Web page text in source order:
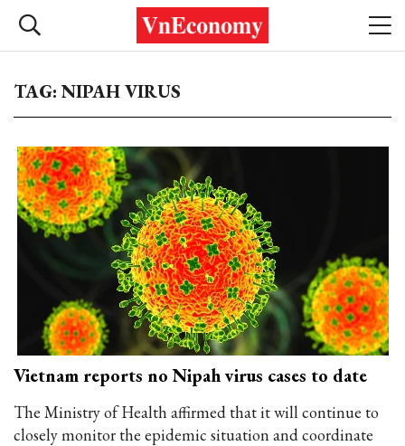
TAG: NIPAH VIRUS
Vietnam reports no Nipah virus cases to date
The Ministry of Health affirmed that it will continue to
closely monitor the epidemic situation and coordinate